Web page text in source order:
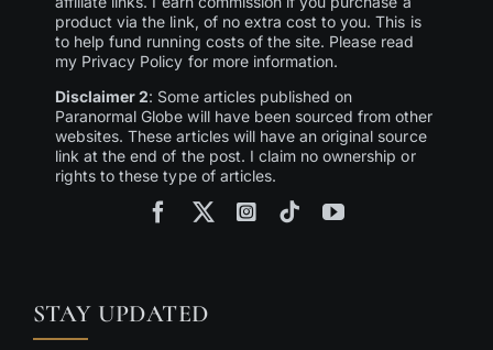
product via the link, of no extra cost to you. This is
to help fund running costs of the site. Please read
my Privacy Policy for more information.
Disclaimer 2: Some articles published on
Paranormal Globe will have been sourced from other
websites. These articles will have an original source
link at the end of the post. I claim no ownership or
rights to these type of articles.
STAY UPDATED